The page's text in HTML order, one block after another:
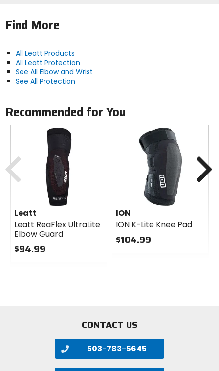
Find More
All Leatt Products
All Leatt Protection
See All Elbow and Wrist
See All Protection
Recommended for You
Leatt
Leatt ReaFlex UltraLite
Elbow Guard
$94.99
ION
ION K-Lite Knee Pad
$104.99
Previous
CONTACT US
503-783-5645